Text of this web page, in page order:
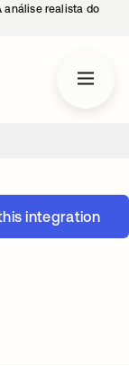
análise realista do
integration